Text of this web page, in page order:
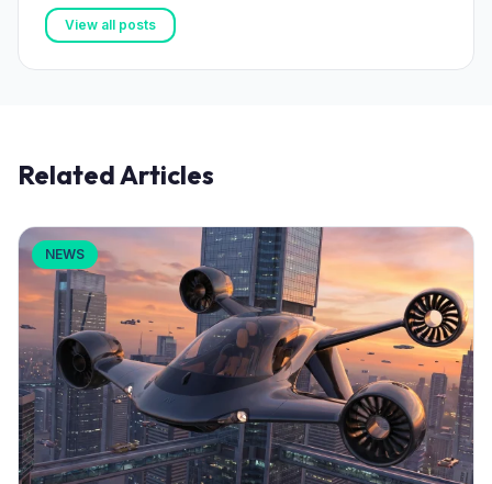
View all posts
Related Articles
NEWS